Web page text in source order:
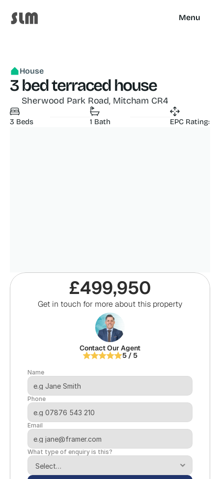
Menu
House
3 bed terraced house
Sherwood Park Road, Mitcham CR4
3 Beds 1 Bath EPC Rating: C
£499,950
Get in touch for more about this property
Contact Our Agent
5 / 5
Name
Phone
Email
What type of enquiry is this?